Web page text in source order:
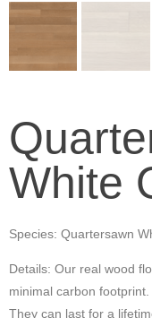
White
Species: Quartersawn
Details: Our real wood
minimal carbon
They can last for a